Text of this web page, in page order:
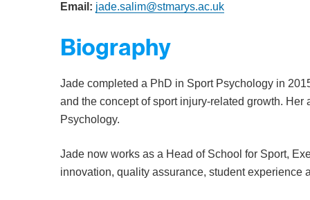
Email: jade.salim@stmarys.ac.uk
Biography
Jade completed a PhD in Sport Psychology in
and the concept of sport injury-related growth.
Psychology.
Jade now works as a Head of School for Sport,
innovation, quality assurance, student experience